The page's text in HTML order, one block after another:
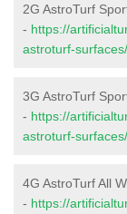
2G AstroTurf
- https://
astroturf-
3G AstroTurf
- https://
astroturf-
4G AstroTurf All
- https://